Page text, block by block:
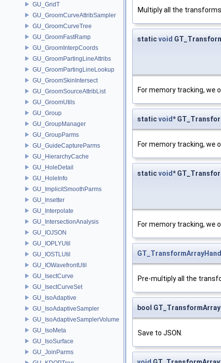
GU_GridT
GU_GroomCurveAttribSampler
GU_GroomCurveTree
GU_GroomFastRamp
GU_GroomInterpCoords
GU_GroomPartingLineAttribs
GU_GroomPartingLineLookup
GU_GroomSkinIntersect
GU_GroomSourceAttribList
GU_GroomUtils
GU_Group
GU_GroupManager
GU_GroupParms
GU_GuideCaptureParms
GU_HierarchyCache
GU_HoleDetail
GU_HoleInfo
GU_ImplicitSmoothParms
GU_Insetter
GU_Interpolate
GU_IntersectionAnalysis
GU_IOJSON
GU_IOPLYUtil
GU_IOSTLUtil
GU_IOWavefrontUtil
GU_IsectCurve
GU_IsectCurveSet
GU_IsoAdaptive
GU_IsoAdaptiveSampler
GU_IsoAdaptiveSamplerVolume
GU_IsoMeta
GU_IsoSurface
GU_JoinParms
Multiply all the
staticvoid
For memory tracking, we
staticvoid*
For memory tracking, we
staticvoid*
For memory tracking, we
Pre-multiply all the
bool
Save to JSON.